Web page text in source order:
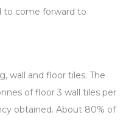
to come forward to
wall and floor tiles. The
of floor 3 wall tiles per
obtained. About 80% of